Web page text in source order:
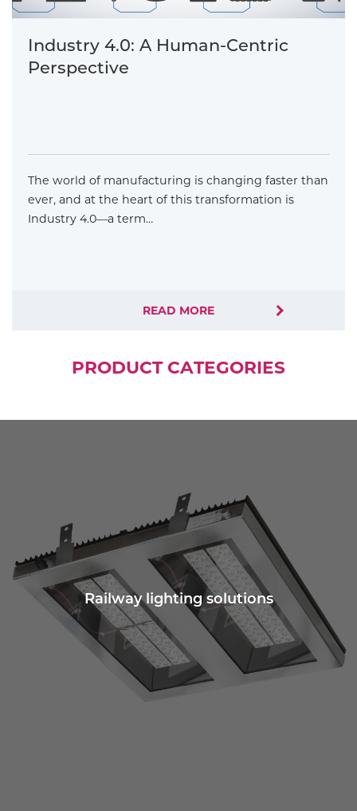
Industry 4.0: A Human-Centric
Perspective
The world of manufacturing is changing faster than
ever, and at the heart of this transformation is
Industry 4.0—a term…
READ MORE
PRODUCT CATEGORIES
Railway lighting solutions